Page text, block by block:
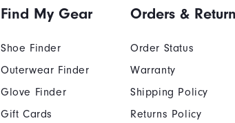
Find My Gear
Shoe Finder
Outerwear Finder
Glove Finder
Gift Cards
Orders &
Order Status
Warranty
Shipping Policy
Returns Policy